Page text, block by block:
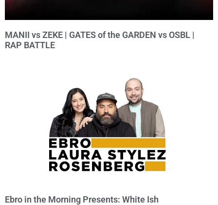
MANII vs ZEKE | GATES of the GARDEN vs OSBL |
RAP BATTLE
Ebro in the Morning Presents: White Ish